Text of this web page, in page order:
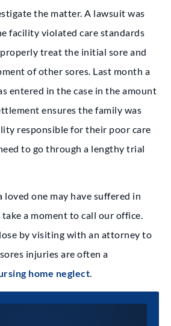
the matter. A lawsuit was
facility violated care standards
treat the initial sore and
of other sores. Last month a
entered in the case in the amount
ensures the family was
responsible for their poor care
to go through a lengthy trial
loved one may have suffered in
a moment to call our office.
by visiting with an attorney to
injuries are often a
home neglect.